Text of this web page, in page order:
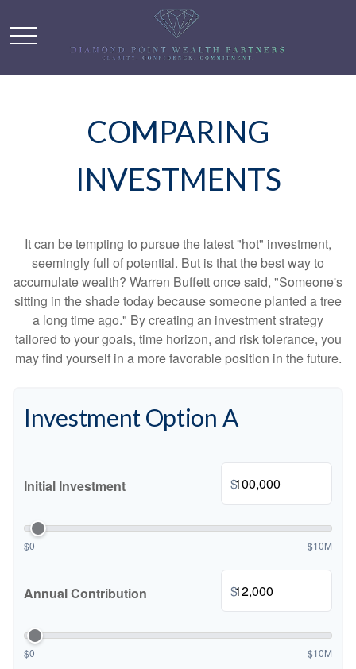
COMPARING
INVESTMENTS
It can be tempting to pursue the latest "hot" investment,
seemingly full of potential. But is that the best way to
accumulate wealth? Warren Buffett once said, "Someone's
sitting in the shade today because someone planted a tree
a long time ago." By creating an investment strategy
tailored to your goals, time horizon, and risk tolerance, you
may find yourself in a more favorable position in the future.
Investment Option A
Initial Investment $
$0 $10M
Annual Contribution $
$0 $10M